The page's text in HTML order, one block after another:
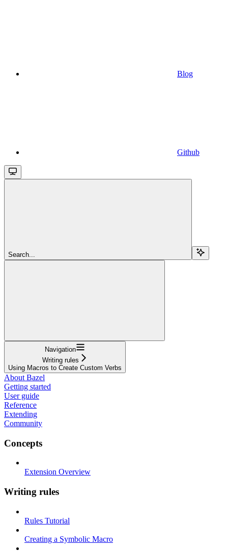
Blog
Github
Search...
Navigation
Writing rules
Using Macros to Create Custom Verbs
About Bazel
Getting started
User guide
Reference
Extending
Community
Concepts
Extension Overview
Writing rules
Rules Tutorial
Creating a Symbolic Macro